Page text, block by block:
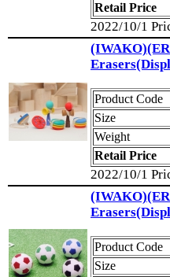
Retail Price
2022/10/1
Product Code
Size
Weight
Retail Price
2022/10/1
Product Code
Size